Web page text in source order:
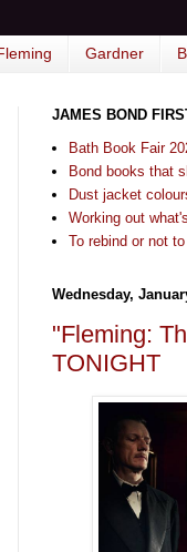
Gardner
JAMES BOND
Bath Book Fair
Bond books that
Dust jacket
Working out
To rebind or not
Wednesday,
"Fleming:
TONIGHT